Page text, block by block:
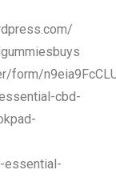
form/
cbd-
essential-